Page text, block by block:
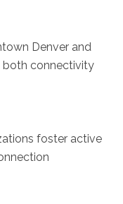
Denver and
both connectivity
foster active